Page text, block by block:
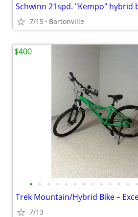
7/15 Bartonville
• • • • • • • • • • • • •
7/13
$400